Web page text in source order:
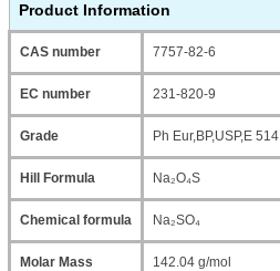
Product Information
CAS number 7757-82-6
EC number 231-820-9
Grade Ph Eur,BP,USP,E 514
Hill Formula Na₂O₄S
Chemical formula Na₂SO₄
Molar Mass 142.04 g/mol